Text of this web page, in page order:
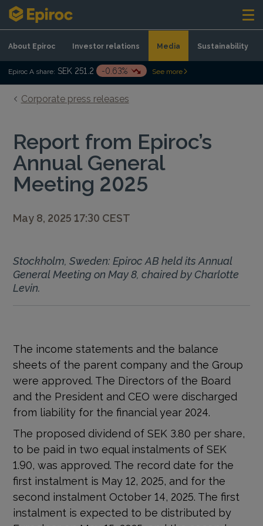
Skip to content
About Epiroc Investor relations Media Sustainability
Epiroc A share: SEK 251.2 -0.63% See more
Corporate press releases
Report from Epiroc’s
Annual General
Meeting 2025
May 8, 2025 17:30 CEST
Stockholm, Sweden: Epiroc AB held its Annual
General Meeting on May 8, chaired by Charlotte
Levin.
The income statements and the balance
sheets of the parent company and the Group
were approved. The Directors of the Board
and the President and CEO were discharged
from liability for the financial year 2024.
The proposed dividend of SEK 3.80 per share,
to be paid in two equal instalments of SEK
1.90, was approved. The record date for the
first instalment is May 12, 2025, and for the
second instalment October 14, 2025. The first
instalment is expected to be distributed by